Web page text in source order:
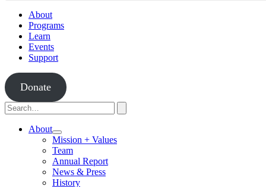
About
Programs
Learn
Events
Support
Donate
Search
for:
Search
About
Toggle
Submenu
Mission + Values
Team
Annual Report
News & Press
History